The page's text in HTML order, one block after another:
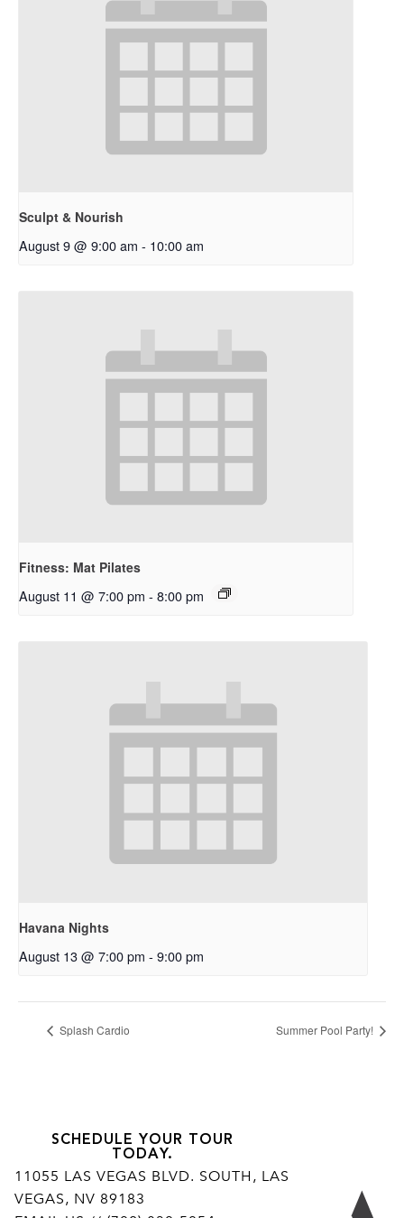
Sculpt & Nourish
August 9 @ 9:00 am - 10:00 am
Fitness: Mat Pilates
August 11 @ 7:00 pm - 8:00 pm
Havana Nights
August 13 @ 7:00 pm - 9:00 pm
Splash Cardio Summer Pool Party!
SCHEDULE YOUR TOUR
TODAY.
11055 LAS VEGAS BLVD. SOUTH, LAS
VEGAS, NV 89183